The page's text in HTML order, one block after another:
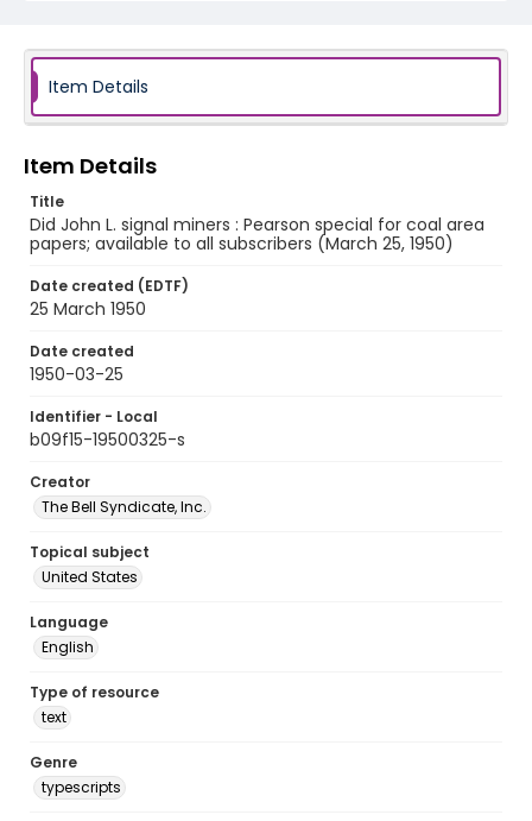
Item Details
Item Details
Title
Did John L. signal miners : Pearson special for coal area
papers; available to all subscribers (March 25, 1950)
Date created (EDTF)
25 March 1950
Date created
1950-03-25
Identifier - Local
b09f15-19500325-s
Creator
The Bell Syndicate, Inc.
Topical subject
United States
Language
English
Type of resource
text
Genre
typescripts